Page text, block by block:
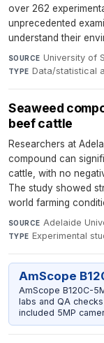
over 262
unprecedented
understand their
SOURCE University of
TYPE Data/statistical
Seaweed
beef cattle
Researchers at
compound can
cattle, with no
The study showed
world farming
SOURCE Adelaide
TYPE Experimental
AmScope
AmScope B120C-
labs and QA
included 5MP